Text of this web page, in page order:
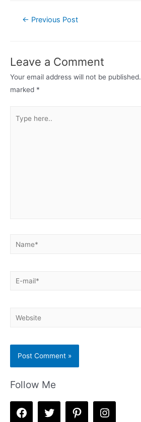
Post← Previous Post
Leave a Comment
Your email address will not be published.
marked *
here..
Name*
E-
Website
Follow Me